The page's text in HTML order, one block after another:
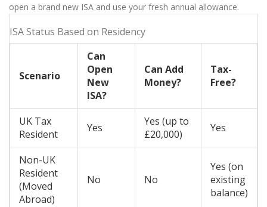
open a brand new ISA and use your fresh annual allowance.
ISA Status Based on Residency
Scenario
Can
Open
New
ISA?
Can Add
Money?
Tax-
Free?
UK Tax
Resident
Yes
Yes (up to
£20,000)
Yes
Non-UK
Resident
(Moved
Abroad)
No No
Yes (on
existing
balance)